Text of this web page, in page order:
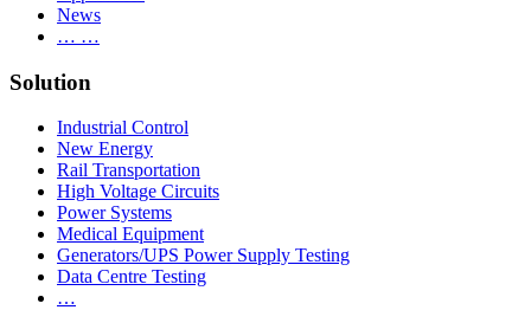
News
… …
Solution
Industrial Control
New Energy
Rail Transportation
High Voltage Circuits
Power Systems
Medical Equipment
Generators/UPS Power Supply Testing
Data Centre Testing
…